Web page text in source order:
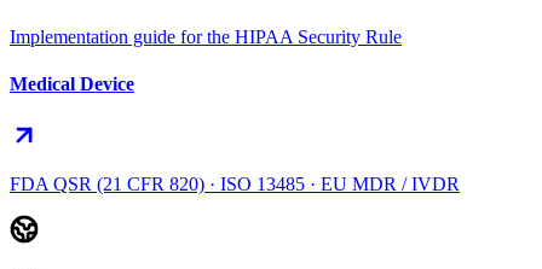
Implementation guide for the HIPAA Security Rule
Medical Device
FDA QSR (21 CFR 820) · ISO 13485 · EU MDR / IVDR